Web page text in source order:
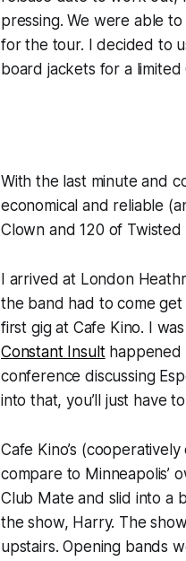
pressing. We were able
for the tour. I decided to
board jackets for a
With the last minute and
economical and reliable
Clown and 120 of Twisted
I arrived at London
the band had to come
first gig at Cafe Kino. I
Constant Insulthappened
conference discussing
into that, you’ll just have
Cafe Kino’s
compare to Minneapolis’
Club Mate and slid into a
the show, Harry. The
upstairs. Opening bands